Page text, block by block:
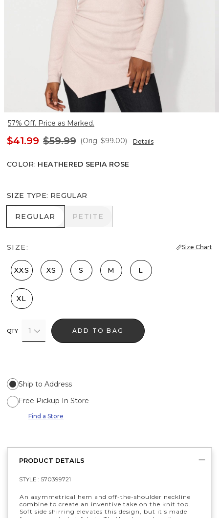
57% Off. Price as Marked.
$41.99 $59.99 (Orig. $99.00) Details
COLOR: HEATHERED SEPIA ROSE
SIZE TYPE: REGULAR
REGULAR
REGULAR PETITE
PETITE
SIZE: Size Chart
XXS XS S M L
XL
QTY 1 ADD TO BAG
Ship to Address
Free Pickup In Store
Find a Store
PRODUCT DETAILS
STYLE : 570399721
An asymmetrical hem and off-the-shoulder neckline
combine to create an inventive take on the knit top.
Soft side shirring elevates this design, but it's made